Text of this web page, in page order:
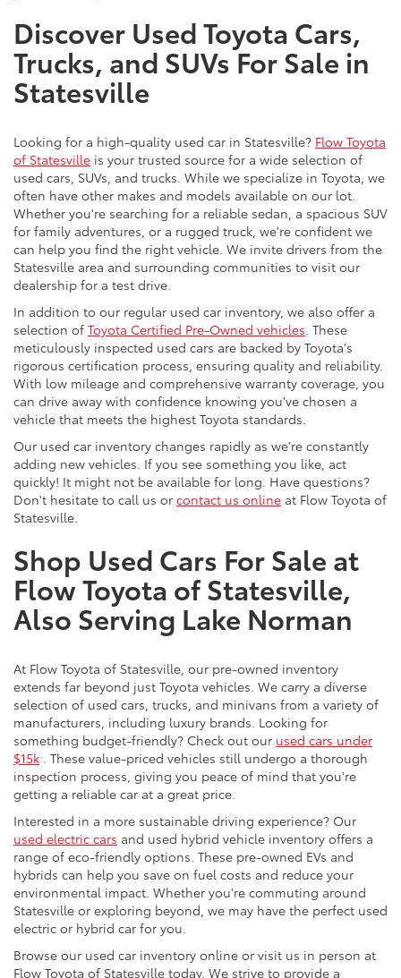
Discover Used Toyota Cars,
Trucks, and SUVs For Sale in
Statesville
Looking for a high-quality used car in Statesville? Flow Toyota
of Statesville is your trusted source for a wide selection of
used cars, SUVs, and trucks. While we specialize in Toyota, we
often have other makes and models available on our lot.
Whether you're searching for a reliable sedan, a spacious SUV
for family adventures, or a rugged truck, we're confident we
can help you find the right vehicle. We invite drivers from the
Statesville area and surrounding communities to visit our
dealership for a test drive.
In addition to our regular used car inventory, we also offer a
selection of Toyota Certified Pre-Owned vehicles . These
meticulously inspected used cars are backed by Toyota's
rigorous certification process, ensuring quality and reliability.
With low mileage and comprehensive warranty coverage, you
can drive away with confidence knowing you've chosen a
vehicle that meets the highest Toyota standards.
Our used car inventory changes rapidly as we're constantly
adding new vehicles. If you see something you like, act
quickly! It might not be available for long. Have questions?
Don't hesitate to call us or contact us online at Flow Toyota of
Statesville.
Shop Used Cars For Sale at
Flow Toyota of Statesville,
Also Serving Lake Norman
At Flow Toyota of Statesville, our pre-owned inventory
extends far beyond just Toyota vehicles. We carry a diverse
selection of used cars, trucks, and minivans from a variety of
manufacturers, including luxury brands. Looking for
something budget-friendly? Check out our used cars under
$15k . These value-priced vehicles still undergo a thorough
inspection process, giving you peace of mind that you're
getting a reliable car at a great price.
Interested in a more sustainable driving experience? Our
used electric cars and used hybrid vehicle inventory offers a
range of eco-friendly options. These pre-owned EVs and
hybrids can help you save on fuel costs and reduce your
environmental impact. Whether you're commuting around
Statesville or exploring beyond, we may have the perfect used
electric or hybrid car for you.
Browse our used car inventory online or visit us in person at
Flow Toyota of Statesville today. We strive to provide a